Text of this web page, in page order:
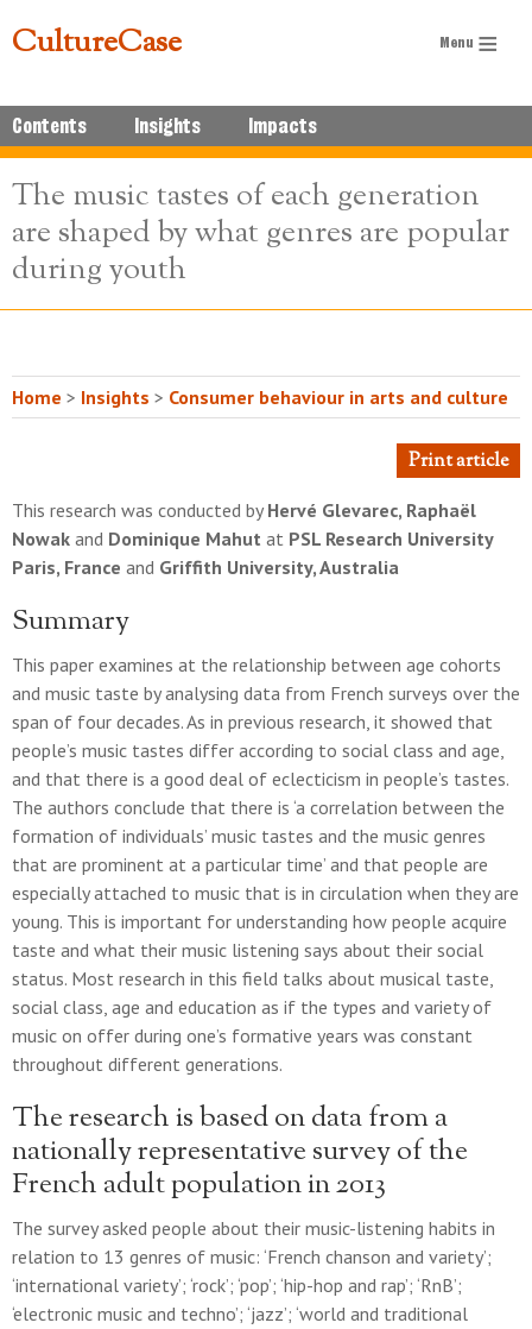
CultureCase
Contents Insights Impacts
The music tastes of each generation
are shaped by what genres are popular
during youth
Home > Insights > Consumer behaviour in arts and culture
Print article
This research was conducted by Hervé Glevarec, Raphaël
Nowak and Dominique Mahut at PSL Research University
Paris, France and Griffith University, Australia
Summary
This paper examines at the relationship between age cohorts
and music taste by analysing data from French surveys over the
span of four decades. As in previous research, it showed that
people’s music tastes differ according to social class and age,
and that there is a good deal of eclecticism in people’s tastes.
The authors conclude that there is ‘a correlation between the
formation of individuals’ music tastes and the music genres
that are prominent at a particular time’ and that people are
especially attached to music that is in circulation when they are
young. This is important for understanding how people acquire
taste and what their music listening says about their social
status. Most research in this field talks about musical taste,
social class, age and education as if the types and variety of
music on offer during one’s formative years was constant
throughout different generations.
The research is based on data from a
nationally representative survey of the
French adult population in 2013
The survey asked people about their music-listening habits in
relation to 13 genres of music: ‘French chanson and variety’;
‘international variety’; ‘rock’; ‘pop’; ‘hip-hop and rap’; ‘RnB’;
‘electronic music and techno’; ‘jazz’; ‘world and traditional